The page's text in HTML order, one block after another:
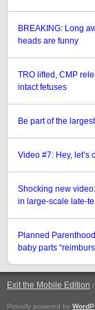
BREAKING: Long
heads are funny
TRO lifted, CMP
intact fetuses
Be part of the
Video #7: Hey, let’s
Shocking new
in large-scale late-
Planned
baby parts
Exit the Mobile Edition
Proudly powered by